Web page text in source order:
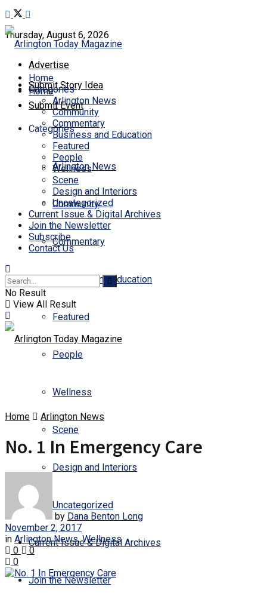
Thursday, August 6, 2026
Advertise
Submit Story Idea
Submit Event
Home
Categories
Arlington News
Community
Commentary
Business and Education
Featured
People
Wellness
Scene
Design and Interiors
Uncategorized
Current Issue & Digital Archives
Join the Newsletter
Home
Categories
Arlington News
Community
Commentary
Business and Education
Featured
People
Wellness
Scene
Design and Interiors
Uncategorized
Current Issue & Digital Archives
Join the Newsletter
Subscribe
Contact Us
No Result
View All Result
Home Arlington News
No. 1 In Emergency Care
by Dana Benton Long
November 2, 2017
in Arlington News,Wellness
0
0
0